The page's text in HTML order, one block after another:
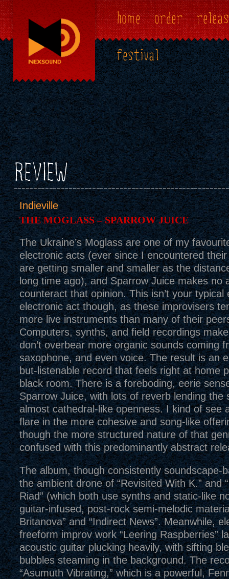
home order
festival
REVIEW
Indieville
THE MOGLASS – SPARROW JUICE
The Ukraine’s Moglass are one of my
electronic acts (ever since I encountered their
are getting smaller and smaller as the
long time ago), and Sparrow Juice makes no
counteract that opinion. This isn’t your typical
electronic act though, as these improvisers
more live instruments than many of their
Computers, synths, and field recordings
don’t overbear more organic sounds coming
saxophone, and even voice. The result is an
but-listenable record that feels right at home
black room. There is a foreboding, eerie
Sparrow Juice, with lots of reverb lending the
almost cathedral-like openness. I kind of see
flare in the more cohesive and song-like
though the more structured nature of that
confused with this predominantly abstract
The album, though consistently soundscape-
the ambient drone of “Revisited With K.” and
Riad” (which both use synths and static-like
guitar-infused, post-rock semi-melodic
Britanova” and “Indirect News”. Meanwhile,
freeform improv work “Leering Raspberries”
acoustic guitar plucking heavily, with sifting
bubbles steaming in the background. The
“Asumuth Vibrating,” which is a powerful,